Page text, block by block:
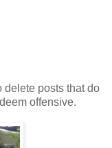
delete posts that do
offensive.